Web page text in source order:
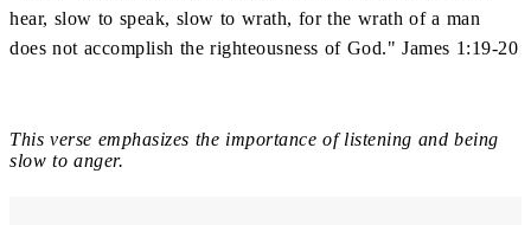
hear, slow to speak, slow to wrath, for the wrath of a man
does not accomplish the righteousness of God." James 1:19-20
This verse emphasizes the importance of listening and being
slow to anger.